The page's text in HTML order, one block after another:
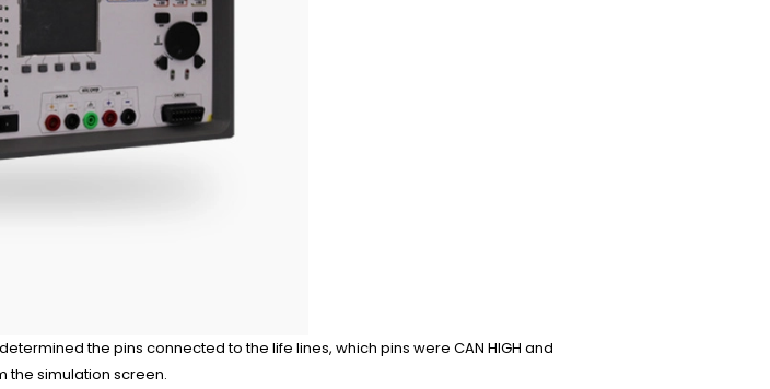
the pins connected to the life lines, which pins were CAN HIGH and
the simulation screen.